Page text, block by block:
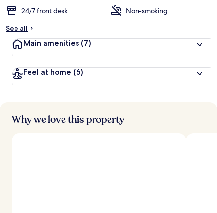
24/7 front desk
Non-smoking
See all
Main amenities (7)
Feel at home (6)
Why we love this property